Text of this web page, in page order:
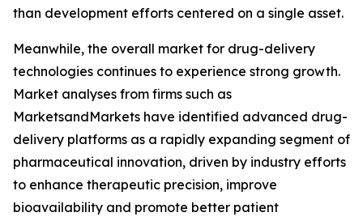
than development efforts centered on a single asset.
Meanwhile, the overall market for drug-delivery
technologies continues to experience strong growth.
Market analyses from firms such as
MarketsandMarkets have identified advanced drug-
delivery platforms as a rapidly expanding segment of
pharmaceutical innovation, driven by industry efforts
to enhance therapeutic precision, improve
bioavailability and promote better patient